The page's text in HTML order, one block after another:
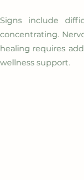
Signs include
concentrating.
healing requires
wellness support.